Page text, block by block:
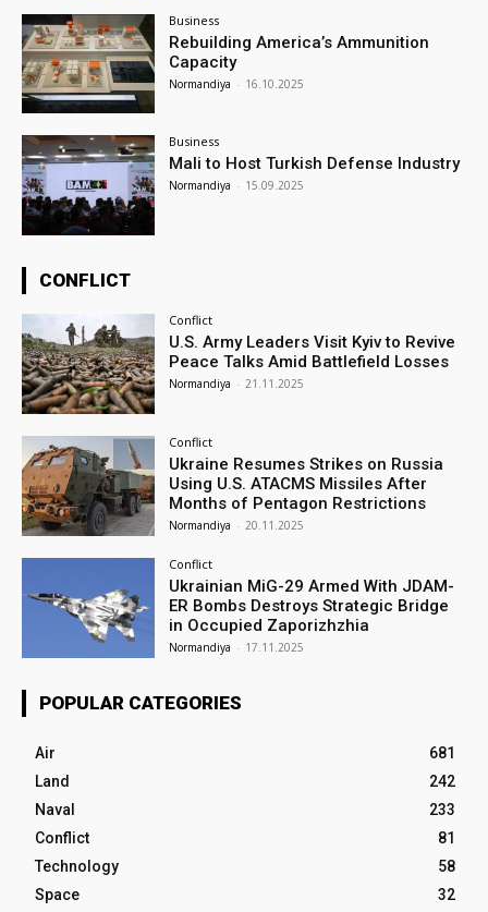
Business
Rebuilding America’s Ammunition
Capacity
Normandiya - 16.10.2025
Business
Mali to Host Turkish Defense Industry
Normandiya - 15.09.2025
CONFLICT
Conflict
U.S. Army Leaders Visit Kyiv to Revive
Peace Talks Amid Battlefield Losses
Normandiya - 21.11.2025
Conflict
Ukraine Resumes Strikes on Russia
Using U.S. ATACMS Missiles After
Months of Pentagon Restrictions
Normandiya - 20.11.2025
Conflict
Ukrainian MiG-29 Armed With JDAM-
ER Bombs Destroys Strategic Bridge
in Occupied Zaporizhzhia
Normandiya - 17.11.2025
POPULAR CATEGORIES
Air
681
Land
242
Naval
233
Conflict
81
Technology
58
Space
32